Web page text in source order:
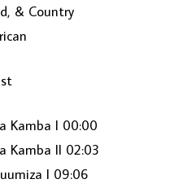
& Country
Kamba I 00:00
Kamba II 02:03
I 09:06